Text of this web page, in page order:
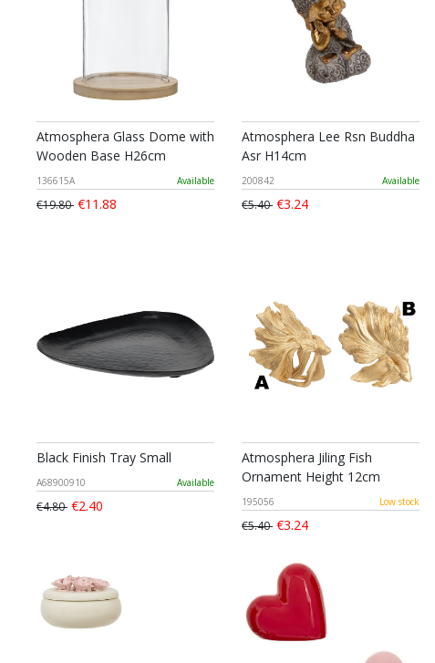
Atmosphera Glass Dome with
Wooden Base H26cm
136615A Available
€19.80 €11.88
Atmosphera Lee Rsn Buddha
Asr H14cm
200842 Available
€5.40 €3.24
Black Finish Tray Small
A68900910 Available
€4.80 €2.40
Atmosphera Jiling Fish
Ornament Height 12cm
195056 Low stock
€5.40 €3.24